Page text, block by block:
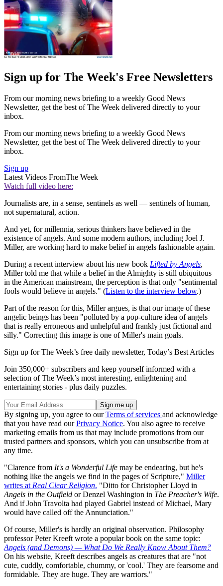
Sign up for The Week's Free Newsletters
From our morning news briefing to a weekly Good News
Newsletter, get the best of The Week delivered directly to your
inbox.
From our morning news briefing to a weekly Good News
Newsletter, get the best of The Week delivered directly to your
inbox.
Sign up
Latest Videos FromThe Week
Watch full video here:
Journalists are, in a sense, sentinels as well — sentinels of human,
not supernatural, action.
And yet, for millennia, serious thinkers have believed in the
existence of angels. And some modern authors, including Joel J.
Miller, are working hard to make belief in angels fashionable again.
During a recent interview about his new book Lifted by Angels
Miller told me that while a belief in the Almighty is still ubiquitous
in the American mainstream, the perception is that only "sentimental
fools would believe in angels." (Listen to the interview below.)
Part of the reason for this, Miller argues, is that our image of these
angelic beings has been "polluted by a pop-culture idea of angels
that is really erroneous and unhelpful and frankly just fictional and
silly." Correcting this image is one of Miller's main goals.
Sign up for The Week’s free daily newsletter, Today’s Best Articles
Join 350,000+ subscribers and keep yourself informed with a
selection of The Week’s most interesting, enlightening and
entertaining stories - plus daily puzzles.
By signing up, you agree to ourTerms of services and acknowledge
that you have read ourPrivacy Notice. You also agree to receive
marketing emails from us that may include promotions from our
trusted partners and sponsors, which you can unsubscribe from at
any time.
"Clarence from It's a Wonderful Life may be endearing, but he's
nothing like the angels we find in the pages of Scripture," Miller
writes at Real Clear Religion. "Ditto for Christopher Lloyd in
Angels in the Outfield or Denzel Washington in The Preacher's Wife.
And if John Travolta had played Gabriel instead of Michael, Mary
would have called off the Annunciation."
Of course, Miller's is hardly an original observation. Philosophy
professor Peter Kreeft wrote a popular book on the same topic:
Angels (and Demons) — What Do We Really Know About Them?
On his website, Kreeft describes angels as creatures that are "not
cute, cuddly, comfortable, chummy, or 'cool.' They are fearsome and
formidable. They are huge. They are warriors."